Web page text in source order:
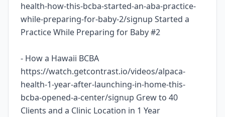
health-how-this-bcba-started-an-aba-practice-
while-preparing-for-baby-2/signup Started a
Practice While Preparing for Baby #2
- How a Hawaii BCBA
https://watch.getcontrast.io/videos/alpaca-
health-1-year-after-launching-in-home-this-
bcba-opened-a-center/signup Grew to 40
Clients and a Clinic Location in 1 Year